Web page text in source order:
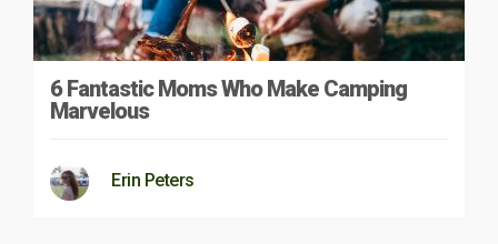
6 Fantastic Moms Who Make Camping
Marvelous
Erin Peters